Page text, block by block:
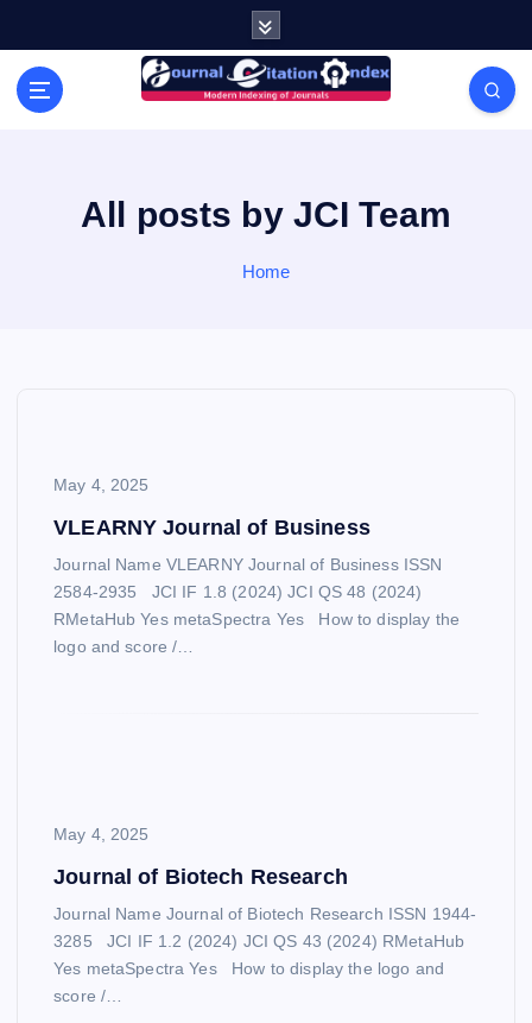
Modern Indexing of Journals
All posts by JCI Team
Home
May 4, 2025
VLEARNY Journal of Business
Journal Name VLEARNY Journal of Business ISSN
2584-2935 JCI IF 1.8 (2024) JCI QS 48 (2024)
RMetaHub Yes metaSpectra Yes How to display the
logo and score /…
May 4, 2025
Journal of Biotech Research
Journal Name Journal of Biotech Research ISSN 1944-
3285 JCI IF 1.2 (2024) JCI QS 43 (2024) RMetaHub
Yes metaSpectra Yes How to display the logo and
score /…